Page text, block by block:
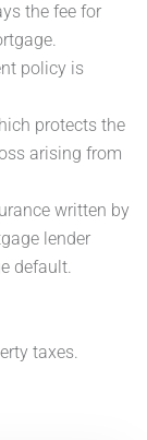
the fee for
policy is
protects the
arising from
written by
lender
default.
taxes.